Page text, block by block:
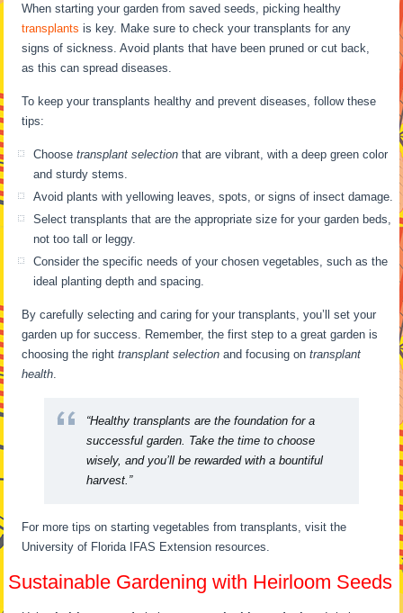
When starting your garden from saved seeds, picking healthy
transplants is key. Make sure to check your transplants for any
signs of sickness. Avoid plants that have been pruned or cut back,
as this can spread diseases.
To keep your transplants healthy and prevent diseases, follow these
tips:
Choosetransplant selection that are vibrant, with a deep green color
and sturdy stems.
Avoid plants with yellowing leaves, spots, or signs of insect damage.
Select transplants that are the appropriate size for your garden beds,
not too tall or leggy.
Consider the specific needs of your chosen vegetables, such as the
ideal planting depth and spacing.
By carefully selecting and caring for your transplants, you’ll set your
garden up for success. Remember, the first step to a great garden is
choosing the righttransplant selection and focusing ontransplant
health
“Healthy transplants are the foundation for a
successful garden. Take the time to choose
wisely, and you’ll be rewarded with a bountiful
harvest.”
For more tips on starting vegetables from transplants, visit the
University of Florida IFAS Extension resources.
Sustainable Gardening with Heirloom Seeds